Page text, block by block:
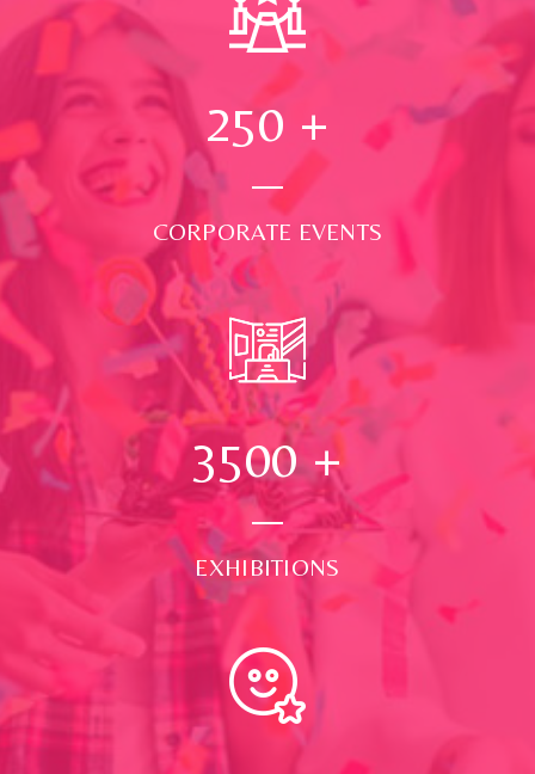
250 +
CORPORATE EVENTS
3500+
EXHIBITIONS